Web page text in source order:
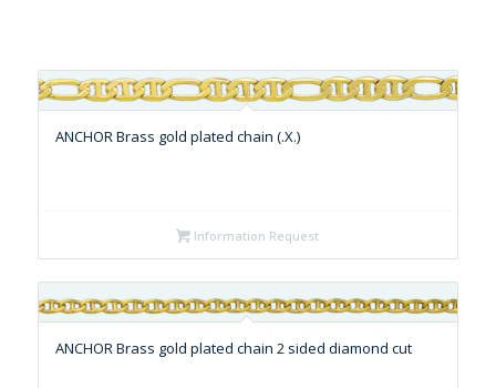
ANCHOR Brass gold plated chain (.X.)
Information Request
ANCHOR Brass gold plated chain 2 sided diamond cut